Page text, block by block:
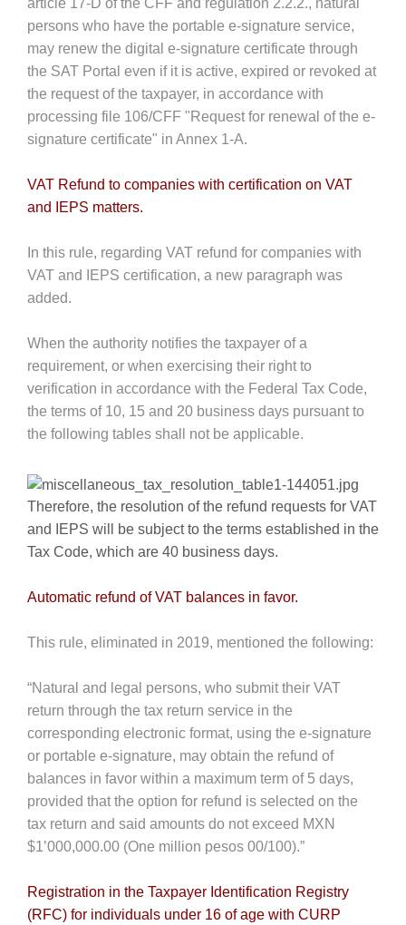
article 17-D of the CFF and regulation 2.2.2., natural
persons who have the portable e-signature service,
may renew the digital e-signature certificate through
the SAT Portal even if it is active, expired or revoked at
the request of the taxpayer, in accordance with
processing file 106/CFF "Request for renewal of the e-
signature certificate" in Annex 1-A.
VAT Refund to companies with certification on VAT
and IEPS matters.
In this rule, regarding VAT refund for companies with
VAT and IEPS certification, a new paragraph was
added.
When the authority notifies the taxpayer of a
requirement, or when exercising their right to
verification in accordance with the Federal Tax Code,
the terms of 10, 15 and 20 business days pursuant to
the following tables shall not be applicable.
Therefore, the resolution of the refund requests for VAT
and IEPS will be subject to the terms established in the
Tax Code, which are 40 business days.
Automatic refund of VAT balances in favor.
This rule, eliminated in 2019, mentioned the following:
“Natural and legal persons, who submit their VAT
return through the tax return service in the
corresponding electronic format, using the e-signature
or portable e-signature, may obtain the refund of
balances in favor within a maximum term of 5 days,
provided that the option for refund is selected on the
tax return and said amounts do not exceed MXN
$1’000,000.00 (One million pesos 00/100).”
Registration in the Taxpayer Identification Registry
(RFC) for individuals under 16 of age with CURP